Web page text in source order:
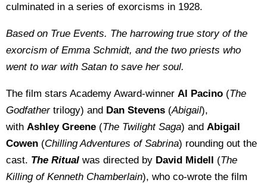
culminated in a series of exorcisms in 1928.
Based on True Events. The harrowing true story of the
exorcism of Emma Schmidt, and the two priests who
went to war with Satan to save her soul.
The film stars Academy Award-winner Al Pacino (The
Godfathertrilogy) and Dan Stevens (Abigail),
with Ashley Greene (The Twilight Saga) and Abigail
Cowen (Chilling Adventures of Sabrina) rounding out the
cast. The Ritual was directed by David Midell (The
Killing of Kenneth Chamberlain), who co-wrote the film